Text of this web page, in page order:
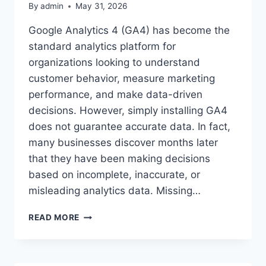
By admin May 31, 2026
Google Analytics 4 (GA4) has become the
standard analytics platform for
organizations looking to understand
customer behavior, measure marketing
performance, and make data-driven
decisions. However, simply installing GA4
does not guarantee accurate data. In fact,
many businesses discover months later
that they have been making decisions
based on incomplete, inaccurate, or
misleading analytics data. Missing…
READ MORE GA4